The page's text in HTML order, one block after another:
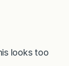
looks too